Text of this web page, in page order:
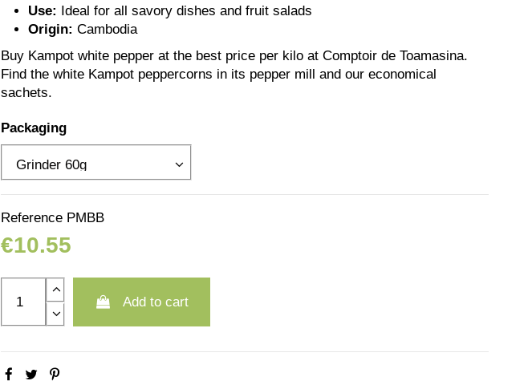
Use: Ideal for all savory dishes and fruit salads
Origin: Cambodia
Buy Kampot white pepper at the best price per kilo at Comptoir de Toamasina.
Find the white Kampot peppercorns in its pepper mill and our economical
sachets.
Packaging
Reference PMBB
€10.55
Add to cart